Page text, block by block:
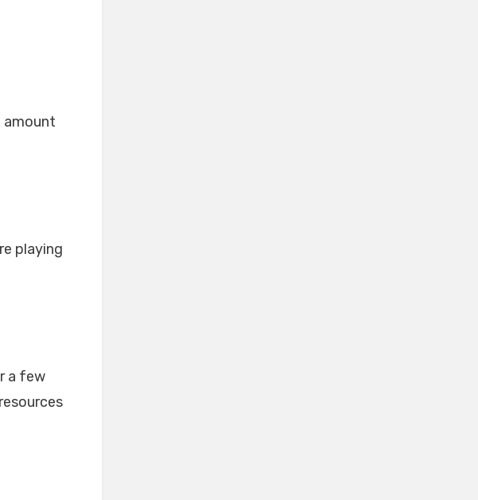
amount
playing
a few